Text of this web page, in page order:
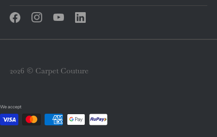
2026 © Carpet Couture
We accept